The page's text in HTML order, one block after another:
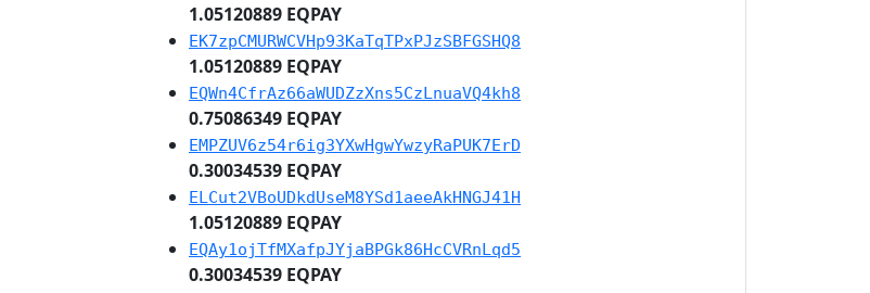
1.05120889 EQPAY
EK7zpCMURWCVHp93KaTqTPxPJzSBFGSHQ8
1.05120889 EQPAY
EQWn4CfrAz66aWUDZzXns5CzLnuaVQ4kh8
0.75086349 EQPAY
EMPZUV6z54r6ig3YXwHgwYwzyRaPUK7ErD
0.30034539 EQPAY
ELCut2VBoUDkdUseM8YSd1aeeAkHNGJ41H
1.05120889 EQPAY
EQAy1ojTfMXafpJYjaBPGk86HcCVRnLqd5
0.30034539 EQPAY